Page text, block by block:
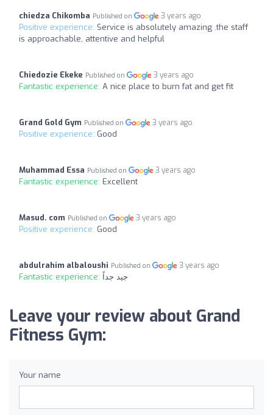
chiedza Chikomba Published on 3 years ago
Positive experience: Service is absolutely amazing .the staff
is approachable, attentive and helpful
Chiedozie Ekeke Published on 3 years ago
Fantastic experience: A nice place to burn fat and get fit
Grand Gold Gym Published on 3 years ago
Positive experience: Good
Muhammad Essa Published on 3 years ago
Fantastic experience: Excellent
Masud. com Published on 3 years ago
Positive experience: Good
abdulrahim albaloushi Published on 3 years ago
Fantastic experience: جيد جداً
Leave your review about Grand
Fitness Gym:
Your name